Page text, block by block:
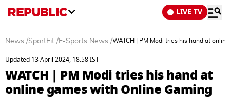
LIVE TV
News /SportFit /E-Sports News /WATCH | PM Modi tries his hand at
Updated 13 April 2024, 18:58 IST
WATCH | PM Modi tries his hand at
online games with Online Gaming